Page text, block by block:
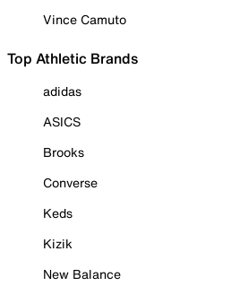
Vince Camuto
Top Athletic Brands
adidas
ASICS
Brooks
Converse
Keds
Kizik
New Balance